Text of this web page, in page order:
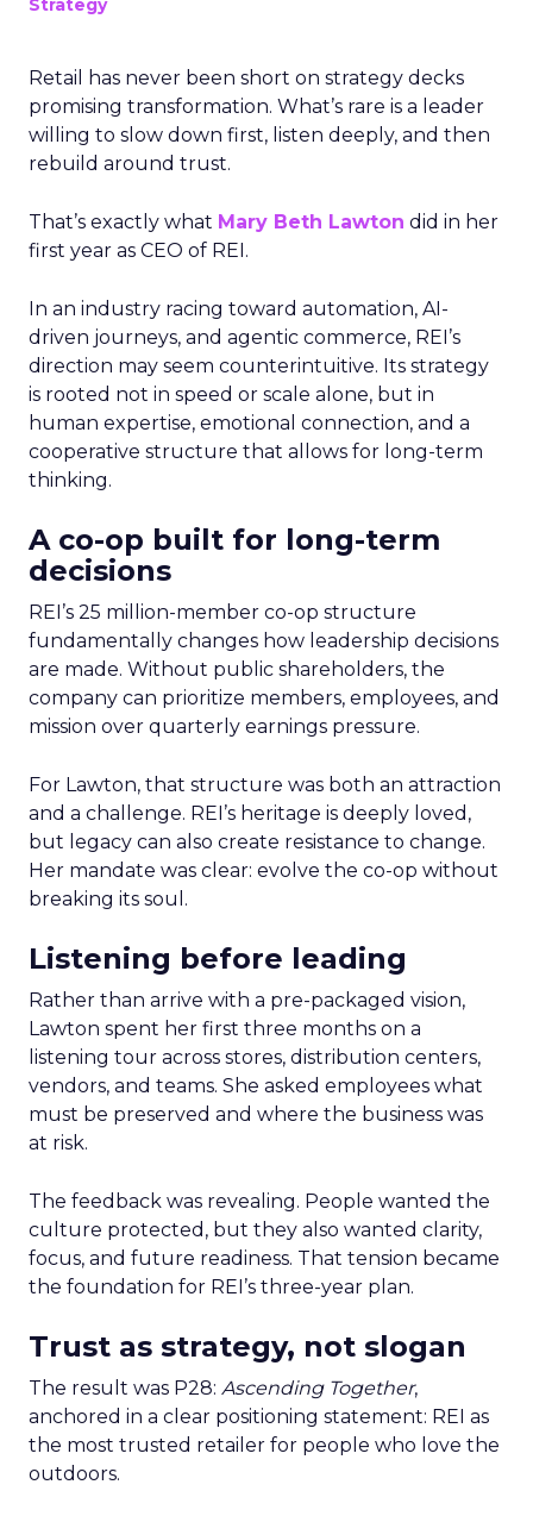
Strategy
Retail has never been short on strategy decks
promising transformation. What’s rare is a leader
willing to slow down first, listen deeply, and then
rebuild around trust.
That’s exactly what Mary Beth Lawton did in her
first year as CEO of REI.
In an industry racing toward automation, AI-
driven journeys, and agentic commerce, REI’s
direction may seem counterintuitive. Its strategy
is rooted not in speed or scale alone, but in
human expertise, emotional connection, and a
cooperative structure that allows for long-term
thinking.
A co-op built for long-term
decisions
REI’s 25 million-member co-op structure
fundamentally changes how leadership decisions
are made. Without public shareholders, the
company can prioritize members, employees, and
mission over quarterly earnings pressure.
For Lawton, that structure was both an attraction
and a challenge. REI’s heritage is deeply loved,
but legacy can also create resistance to change.
Her mandate was clear: evolve the co-op without
breaking its soul.
Listening before leading
Rather than arrive with a pre-packaged vision,
Lawton spent her first three months on a
listening tour across stores, distribution centers,
vendors, and teams. She asked employees what
must be preserved and where the business was
at risk.
The feedback was revealing. People wanted the
culture protected, but they also wanted clarity,
focus, and future readiness. That tension became
the foundation for REI’s three-year plan.
Trust as strategy, not slogan
The result was P28: Ascending Together,
anchored in a clear positioning statement: REI as
the most trusted retailer for people who love the
outdoors.